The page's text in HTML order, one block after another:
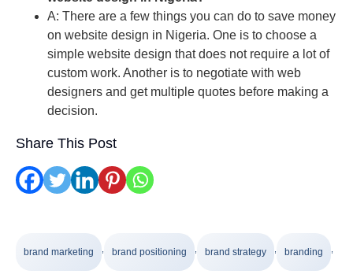
A: There are a few things you can do to save money
on website design in Nigeria. One is to choose a
simple website design that does not require a lot of
custom work. Another is to negotiate with web
designers and get multiple quotes before making a
decision.
Share This Post
brand marketing brand positioning brand strategy branding